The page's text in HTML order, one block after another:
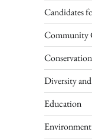
Candidates
Community
Diversity
Education
Environment